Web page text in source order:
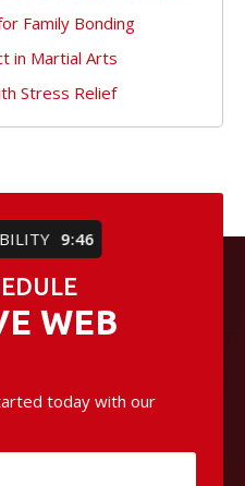
Family Bonding
in Martial Arts
Stress Relief
9:46
WEB
today with our